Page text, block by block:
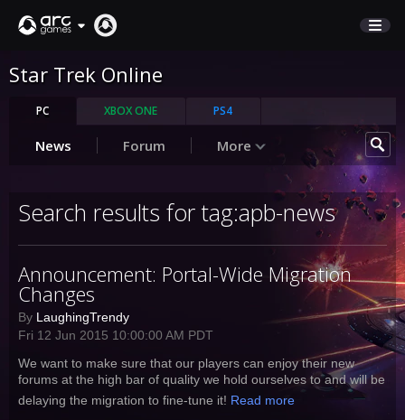
STORE
SUPPORT
English
Deutsch
Français
Italiano
Pусский
Español
Star Trek Online
PC XBOX ONE PS4
News Forum More
Search results for tag:apb-news
Announcement: Portal-Wide Migration
Changes
By LaughingTrendy
Fri 12 Jun 2015 10:00:00 AM PDT
We want to make sure that our players can enjoy their new
forums at the high bar of quality we hold ourselves to and will be
delaying the migration to fine-tune it! Read more